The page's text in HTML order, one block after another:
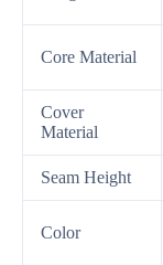
Core Material
Cover
Material
Seam Height
Color